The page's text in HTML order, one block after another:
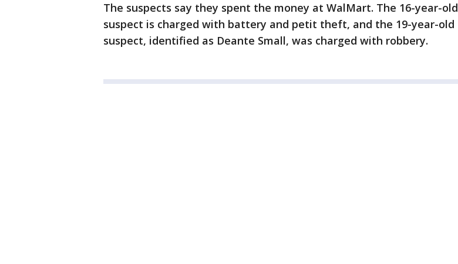
The suspects say they spent the money at WalMart. The 16-year-old
suspect is charged with battery and petit theft, and the 19-year-old
suspect, identified as Deante Small, was charged with robbery.